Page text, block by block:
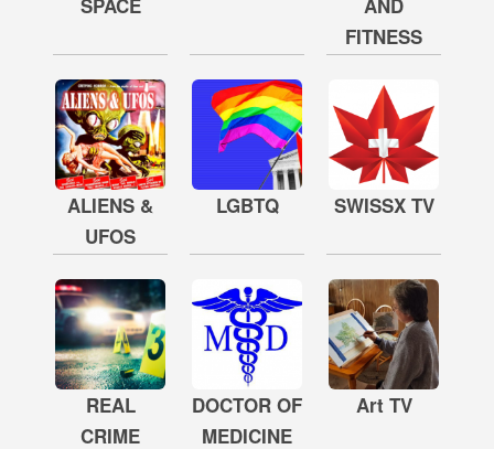
SPACE
AND
FITNESS
ALIENS &
UFOS
LGBTQ SWISSX TV
REAL
CRIME
DOCTOR OF
MEDICINE
Art TV